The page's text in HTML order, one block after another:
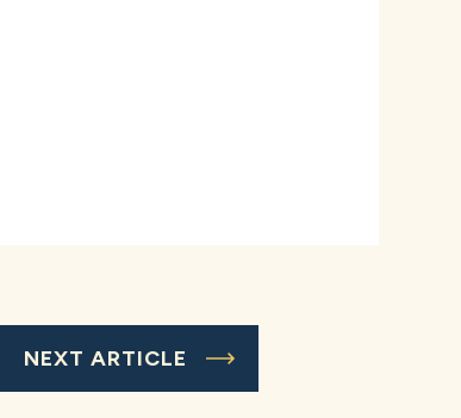
NEXT ARTICLE